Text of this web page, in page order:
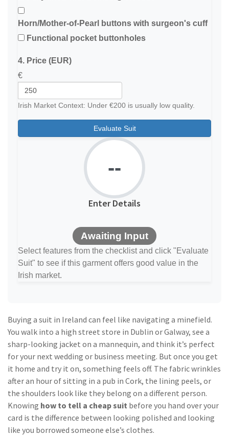
Horn/Mother-of-Pearl buttons with surgeon's cuff
Functional pocket buttonholes
4. Price (EUR)
€
Irish Market Context: Under €200 is usually low quality.
Evaluate Suit
--
Enter Details
Awaiting Input
Select features from the checklist and click "Evaluate
Suit" to see if this garment offers good value in the
Irish market.
Buying a suit in Ireland can feel like navigating a minefield.
You walk into a high street store in Dublin or Galway, see a
sharp-looking jacket on a mannequin, and think it’s perfect
for your next wedding or business meeting. But once you get
it home and try it on, something feels off. The fabric wrinkles
after an hour of sitting in a pub in Cork, the lining peels, or
the shoulders look like they belong on a different person.
Knowing how to tell a cheap suit before you hand over your
card is the difference between looking polished and looking
like you borrowed someone else’s clothes.